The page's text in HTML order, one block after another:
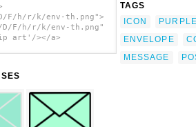
F/h/r/k/env-th.png">
F/h/r/k/env-th.png"
art'/></a>
TAGS
ICON
ENVELOPE
MESSAGE